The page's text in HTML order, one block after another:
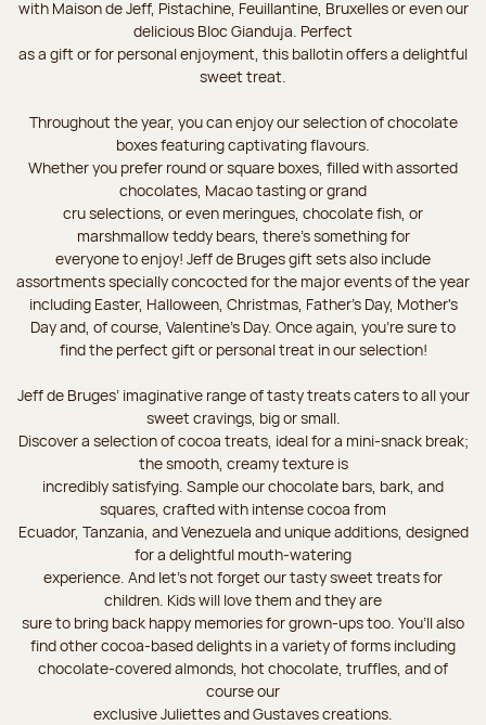
with Maison de Jeff, Pistachine, Feuillantine, Bruxelles or even our
delicious Bloc Gianduja. Perfect
as a gift or for personal enjoyment, this ballotin offers a delightful
sweet treat.
Throughout the year, you can enjoy our selection of chocolate
boxes featuring captivating flavours.
Whether you prefer round or square boxes, filled with assorted
chocolates, Macao tasting or grand
cru selections, or even meringues, chocolate fish, or
marshmallow teddy bears, there’s something for
everyone to enjoy! Jeff de Bruges gift sets also include
assortments specially concocted for the major events of the year
including Easter, Halloween, Christmas, Father's Day, Mother's
Day and, of course, Valentine's Day. Once again, you’re sure to
find the perfect gift or personal treat in our selection!
Jeff de Bruges’ imaginative range of tasty treats caters to all your
sweet cravings, big or small.
Discover a selection of cocoa treats, ideal for a mini-snack break;
the smooth, creamy texture is
incredibly satisfying. Sample our chocolate bars, bark, and
squares, crafted with intense cocoa from
Ecuador, Tanzania, and Venezuela and unique additions, designed
for a delightful mouth-watering
experience. And let's not forget our tasty sweet treats for
children. Kids will love them and they are
sure to bring back happy memories for grown-ups too. You’ll also
find other cocoa-based delights in a variety of forms including
chocolate-covered almonds, hot chocolate, truffles, and of
course our
exclusive Juliettes and Gustaves creations.